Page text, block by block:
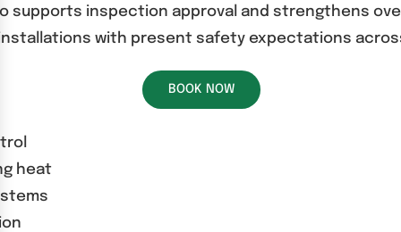
inspection approval and strengthens
with present safety expectations
BOOK NOW
heat